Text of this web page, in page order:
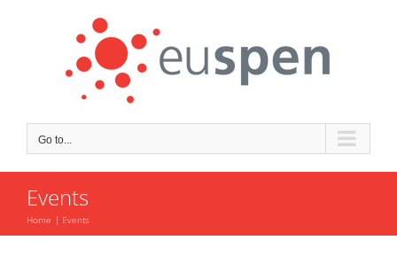
Go to...
Events
Home Events